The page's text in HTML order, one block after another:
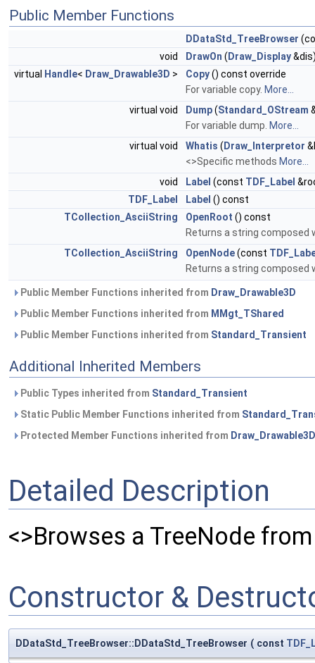
Public Member Functions
DDataStd_TreeBrowser
void
DrawOn ( Draw_Display
virtual Handle< Draw_Drawable3D > Copy() const override
For variable copy. More...
virtual void
Dump(Standard_OStream
For variable dump. More...
virtual void
Whatis ( Draw_Interpretor
<>Specific methods More...
void
Label (const TDF_Label
TDF_Label
Label () const
TCollection_AsciiString
OpenRoot () const
Returns a string composed
TCollection_AsciiString
OpenNode(const
Returns a string composed
Public Member Functions inherited from Draw_Drawable3D
Public Member Functions inherited from MMgt_TShared
Public Member Functions inherited from Standard_Transient
Additional Inherited Members
Public Types inherited from Standard_Transient
Static Public Member Functions inherited from
Protected Member Functions inherited from Draw_Drawable3D
Detailed Description
<>Browses a TreeNode
Constructor &
DDataStd_TreeBrowser::DDataStd_TreeBrowser ( const